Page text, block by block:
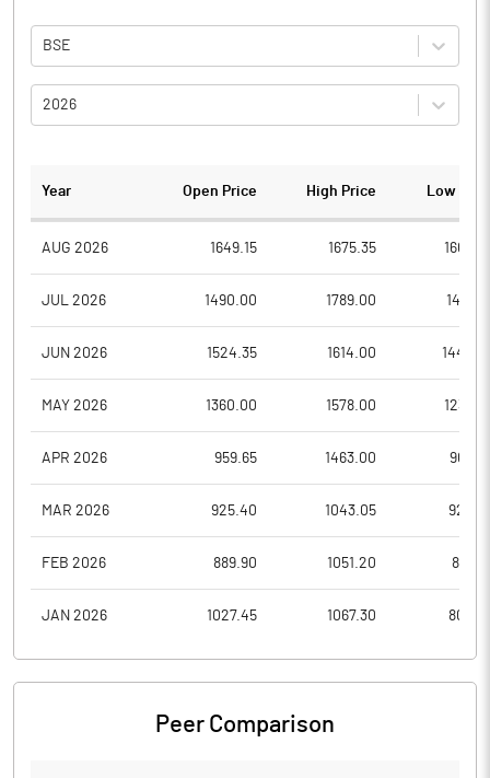
BSE
2026
Year Open Price High Price Low
AUG 2026 1649.15 1675.35
JUL 2026 1490.00 1789.00
JUN 2026 1524.35 1614.00
MAY 2026 1360.00 1578.00
APR 2026 959.65 1463.00
MAR 2026 925.40 1043.05
FEB 2026 889.90 1051.20
JAN 2026 1027.45 1067.30
Peer Comparison